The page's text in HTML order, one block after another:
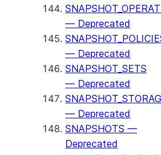
— Deprecated
— Deprecated
SNAPSHOT_SETS
— Deprecated
— Deprecated
SNAPSHOTS —
Deprecated